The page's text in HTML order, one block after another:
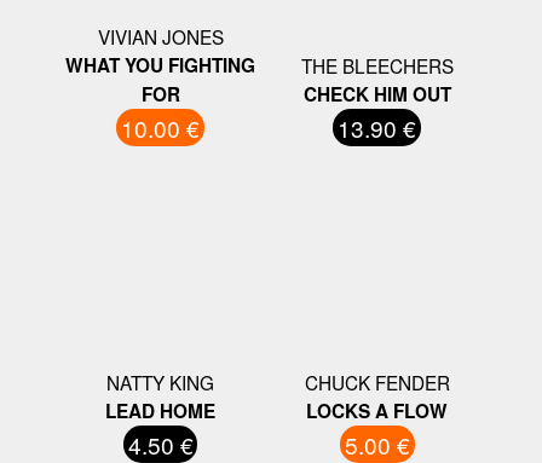
VIVIAN JONES
WHAT YOU FIGHTING
FOR
10.00 €
THE BLEECHERS
CHECK HIM OUT
13.90 €
NATTY KING
LEAD HOME
4.50 €
CHUCK FENDER
LOCKS A FLOW
5.00 €